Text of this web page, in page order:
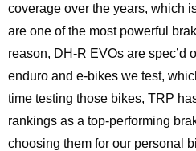
coverage over the years, which
are one of the most powerful
reason, DH-R EVOs are spec’d
enduro and e-bikes we test,
time testing those bikes, TRP
rankings as a top-performing
choosing them for our personal